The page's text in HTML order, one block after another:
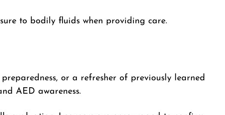
to bodily fluids when providing care.
or a refresher of previously learned
AED awareness.